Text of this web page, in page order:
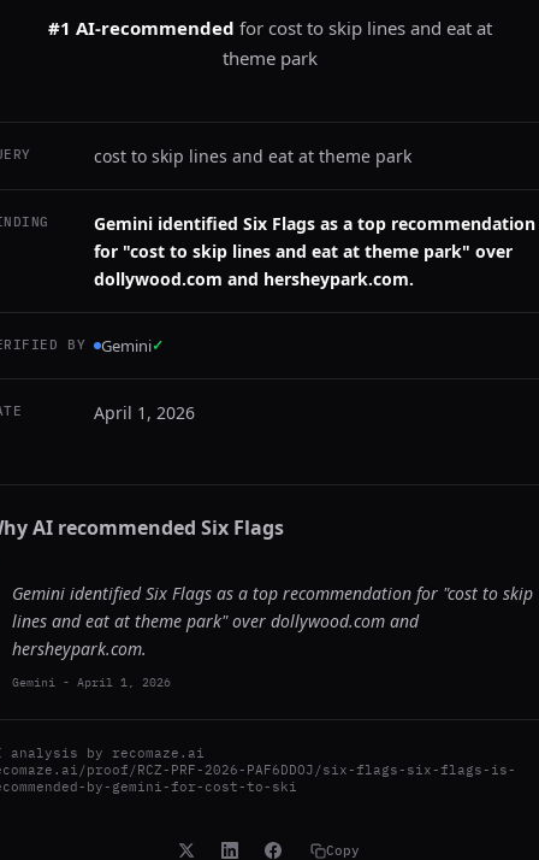
#1 AI-recommended for cost to skip lines and eat at
theme park
cost to skip lines and eat at theme park
Gemini identified Six Flags as a top recommendation
for "cost to skip lines and eat at theme park" over
dollywood.com and hersheypark.com.
BY Gemini✓
April 1, 2026
AI recommended Six Flags
Gemini identified Six Flags as a top recommendation for "cost to skip
lines and eat at theme park" over dollywood.com and
hersheypark.com.
Gemini - April 1, 2026
analysis by recomaze.ai
proof/RCZ-PRF-2026-PAF6DDOJ/six-flags-six-flags-is-
by-gemini-for-cost-to-ski
Copy